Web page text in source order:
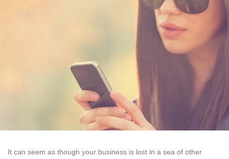
It can seem as though your business is lost in a sea of other